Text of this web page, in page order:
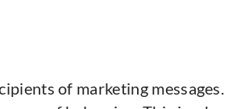
of marketing messages.